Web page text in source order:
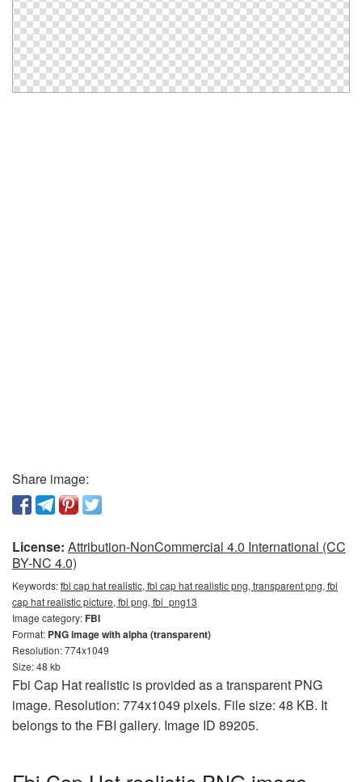
Share image:
License: Attribution-NonCommercial 4.0 International (CC
BY-NC 4.0)
Keywords:fbi cap hat realistic, fbi cap hat realistic png, transparent png, fbi
cap hat realistic picture, fbi png, fbi_png13
Image category:FBI
Format: PNG image with alpha (transparent)
Resolution: 774x1049
Size: 48 kb
Fbi Cap Hat realistic is provided as a transparent PNG
image. Resolution: 774x1049 pixels. File size: 48 KB. It
belongs to the FBI gallery. Image ID 89205.